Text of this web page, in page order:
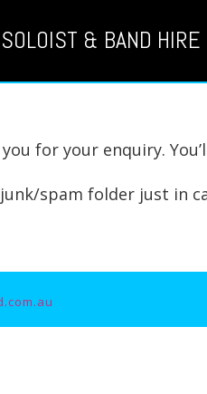
SOLOIST & BAND HIRE
for your enquiry.
spam folder just in